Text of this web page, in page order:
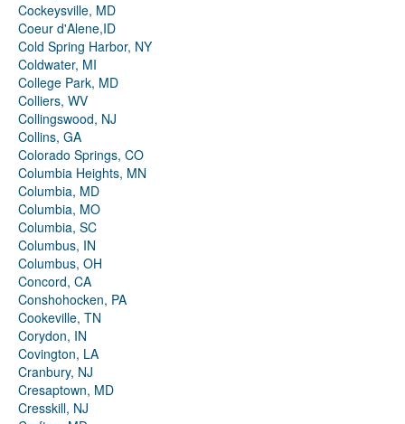
Cockeysville, MD
Coeur d'Alene,ID
Cold Spring Harbor, NY
Coldwater, MI
College Park, MD
Colliers, WV
Collingswood, NJ
Collins, GA
Colorado Springs, CO
Columbia Heights, MN
Columbia, MD
Columbia, MO
Columbia, SC
Columbus, IN
Columbus, OH
Concord, CA
Conshohocken, PA
Cookeville, TN
Corydon, IN
Covington, LA
Cranbury, NJ
Cresaptown, MD
Cresskill, NJ